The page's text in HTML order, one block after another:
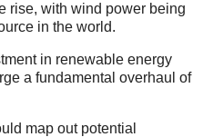
rise, with wind power being
in the world.
in renewable energy
a fundamental overhaul of
map out potential